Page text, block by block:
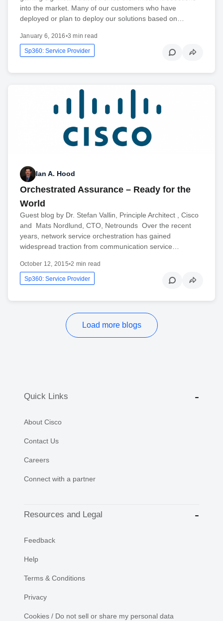
into the market. Many of our customers who have
deployed or plan to deploy our solutions based on…
January 6, 2016•3 min read
Sp360: Service Provider
Ian A. Hood
Orchestrated Assurance – Ready for the
World
Guest blog by Dr. Stefan Vallin, Principle Architect , Cisco
and Mats Nordlund, CTO, Netrounds Over the recent
years, network service orchestration has gained
widespread traction from communication service…
October 12, 2015•2 min read
Sp360: Service Provider
Load more blogs
Quick Links
About Cisco
Contact Us
Careers
Connect with a partner
Resources and Legal
Feedback
Help
Terms & Conditions
Privacy
Cookies / Do not sell or share my personal data